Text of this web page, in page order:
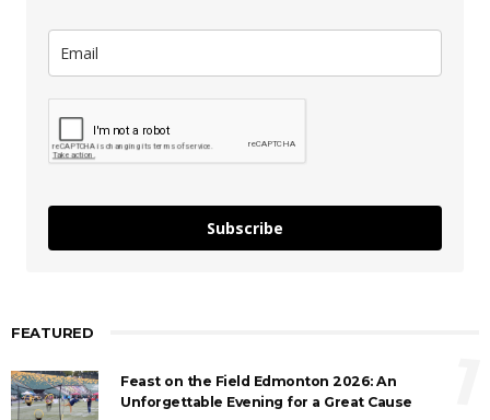
Subscribe
FEATURED
Feast on the Field Edmonton 2026: An
Unforgettable Evening for a Great Cause